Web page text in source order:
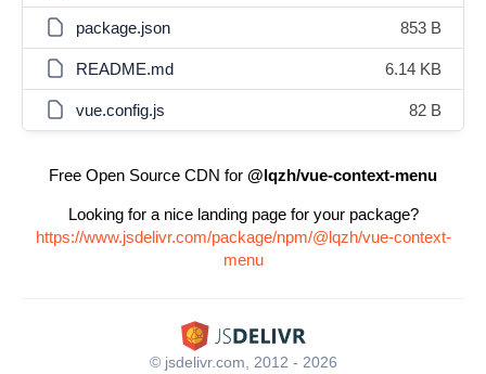
package.json 853 B
README.md 6.14 KB
vue.config.js 82 B
Free Open Source CDN for @lqzh/vue-context-menu
Looking for a nice landing page for your package?
https://www.jsdelivr.com/package/npm/@lqzh/vue-context-
menu
© jsdelivr.com, 2012 - 2026